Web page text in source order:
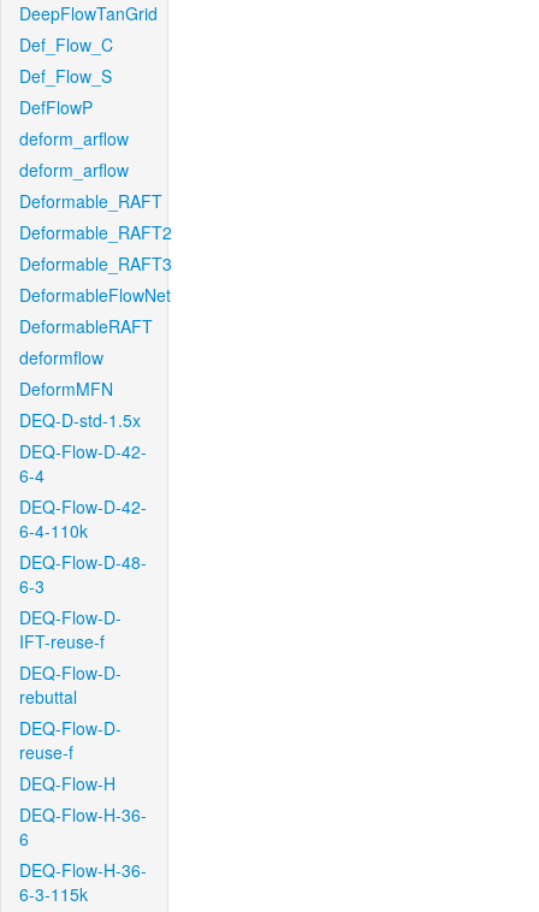
DeepFlowTanGrid
Def_Flow_C
Def_Flow_S
DefFlowP
deform_arflow
deform_arflow
Deformable_RAFT
Deformable_RAFT2
Deformable_RAFT3
DeformableFlowNet
DeformableRAFT
deformflow
DeformMFN
DEQ-D-std-1.5x
DEQ-Flow-D-42-
6-4
DEQ-Flow-D-42-
6-4-110k
DEQ-Flow-D-48-
6-3
DEQ-Flow-D-
IFT-reuse-f
DEQ-Flow-D-
rebuttal
DEQ-Flow-D-
reuse-f
DEQ-Flow-H
DEQ-Flow-H-36-
6
DEQ-Flow-H-36-
6-3-115k